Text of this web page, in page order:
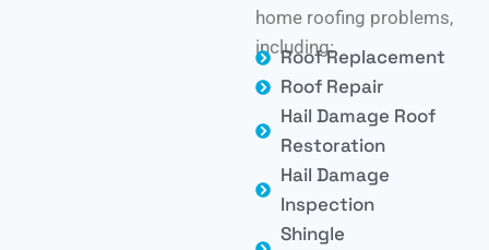
home roofing problems,
including:
Roof Replacement
Roof Repair
Hail Damage Roof
Restoration
Hail Damage
Inspection
Shingle